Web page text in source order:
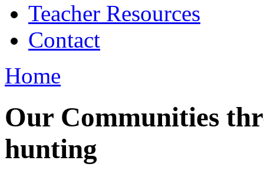
Teacher Resources
Contact
Home
Our Communities
hunting